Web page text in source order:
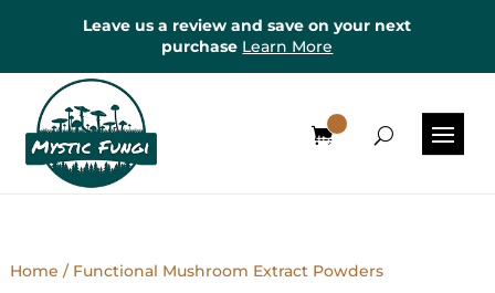
Leave us a review and save on your next
purchase Learn More
Items
Home / Functional Mushroom Extract Powders